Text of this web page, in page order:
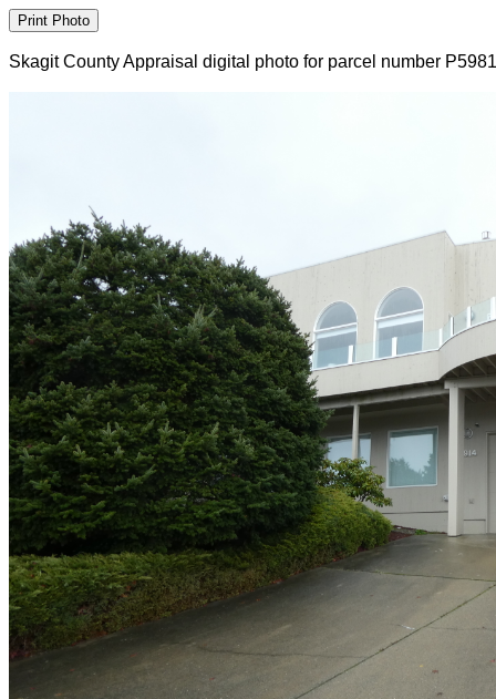
Skagit County Appraisal digital photo for parcel number